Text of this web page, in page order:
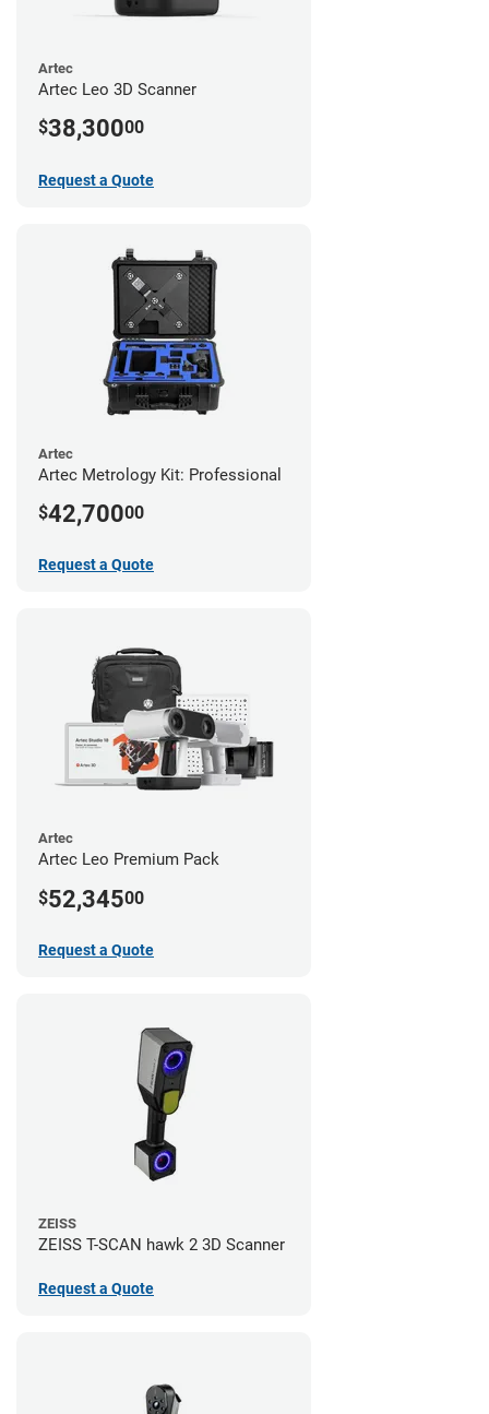
Artec
Artec Leo 3D Scanner
$38,30000
Request a Quote
Artec
Artec Metrology Kit: Professional
$42,70000
Request a Quote
Artec
Artec Leo Premium Pack
$52,34500
Request a Quote
ZEISS
ZEISS T-SCAN hawk 2 3D Scanner
Request a Quote